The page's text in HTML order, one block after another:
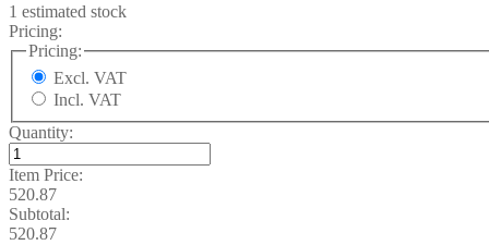
1 estimated stock
Pricing:
Pricing:
Excl. VAT
Incl. VAT
Quantity:
Item Price:
520.87
Subtotal:
520.87